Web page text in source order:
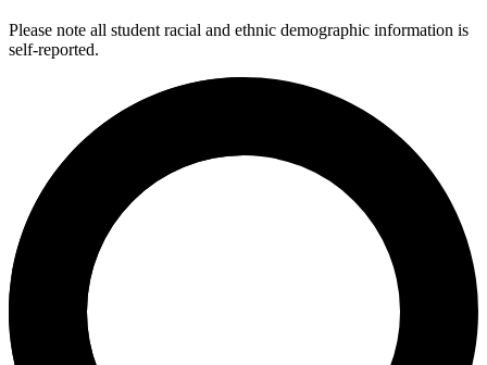
Please note all student racial and ethnic demographic information is
self-reported.